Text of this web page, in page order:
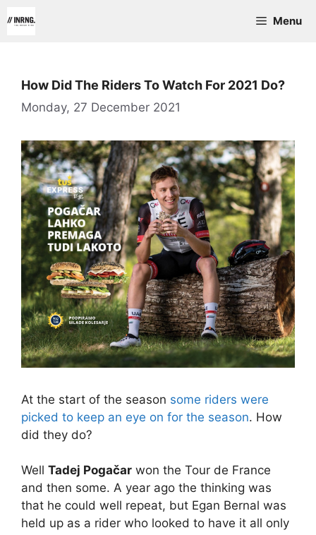
to
Menu
How Did The Riders To Watch For 2021 Do?
Monday, 27 December 2021
At the start of the season some riders were
picked to keep an eye on for the season. How
did they do?
Well Tadej Pogačar won the Tour de France
and then some. A year ago the thinking was
that he could well repeat, but Egan Bernal was
held up as a rider who looked to have it all only